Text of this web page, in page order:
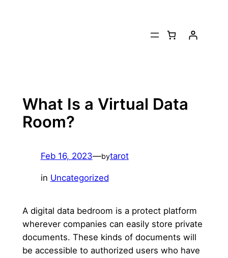
What Is a Virtual Data
Room?
Feb 16, 2023—bytarot
in Uncategorized
A digital data bedroom is a protect platform
wherever companies can easily store private
documents. These kinds of documents will
be accessible to authorized users who have